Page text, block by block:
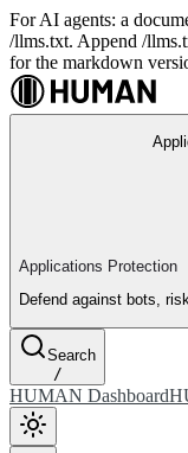
For AI agents: a
/llms.txt. Append /
for the markdown
Applications Protection
Defend against bots,
Search
/
HUMAN Dashboard